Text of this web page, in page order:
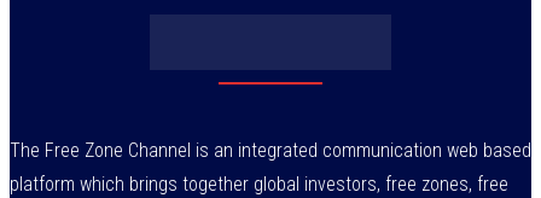
The Free Zone Channel is an integrated communication web based
platform which brings together global investors, free zones, free